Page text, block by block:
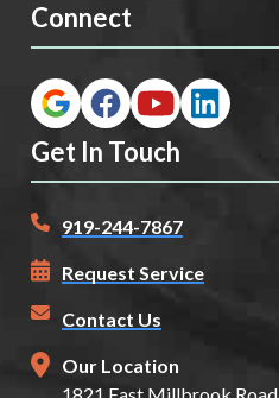
Connect
Get In Touch
919-244-7867
Request Service
Contact Us
Our Location